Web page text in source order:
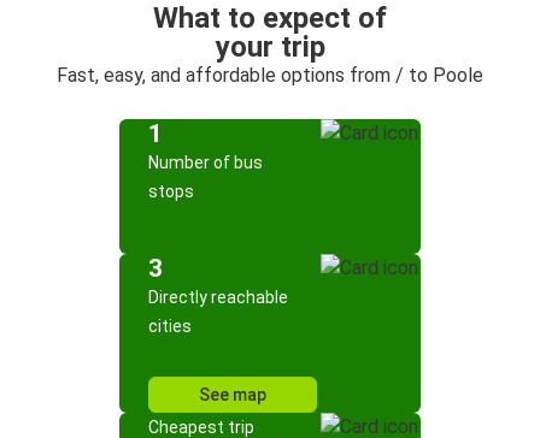
What to expect of
your trip
Fast, easy, and affordable options from / to Poole
1
Number of bus
stops
3
Directly reachable
cities
See map
Cheapest trip